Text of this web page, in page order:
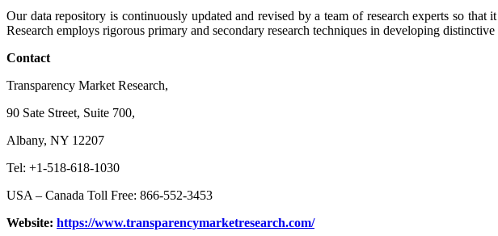
Our data repository is continuously updated and revised by a team of research experts so
Research employs rigorous primary and secondary research techniques in developing distinctive
Contact
Transparency Market Research,
90 Sate Street, Suite 700,
Albany, NY 12207
Tel: +1-518-618-1030
USA – Canada Toll Free: 866-552-3453
Website: https://www.transparencymarketresearch.com/